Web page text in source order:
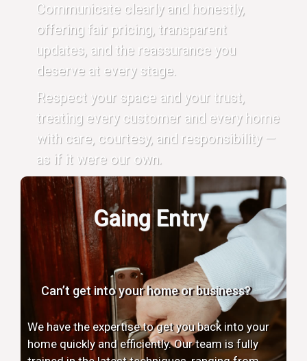
Communicate clearly and honestly,
offering fair pricing, transparent
updates, and the reassurance you
deserve at every stage.
Respect your space and your trust,
treating every customer and every home
with care, courtesy, and responsibility —
as if it were our own.
Gaing Entry
Can’t get into your home or business?
We have the expertise to get you back into your
home quickly and efficiently. Our team is fully